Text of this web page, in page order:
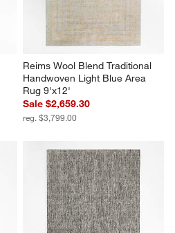
Reims Wool Blend Traditional
Handwoven Light Blue Area
Rug 9'x12'
Sale $2,659.30
reg. $3,799.00